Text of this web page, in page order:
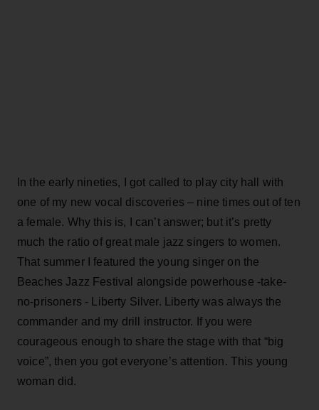
In the early nineties, I got called to play city hall with
one of my new vocal discoveries – nine times out of ten
a female. Why this is, I can’t answer; but it’s pretty
much the ratio of great male jazz singers to women.
That summer I featured the young singer on the
Beaches Jazz Festival alongside powerhouse -take-
no-prisoners - Liberty Silver. Liberty was always the
commander and my drill instructor. If you were
courageous enough to share the stage with that “big
voice”, then you got everyone’s attention. This young
woman did.